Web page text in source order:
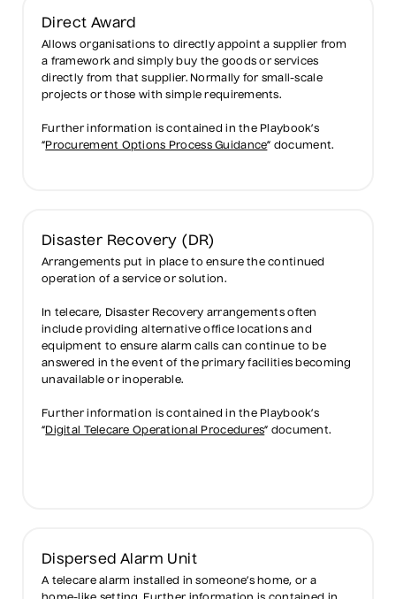
Direct Award
Allows organisations to directly appoint a supplier from
a framework and simply buy the goods or services
directly from that supplier. Normally for small-scale
projects or those with simple requirements.
Further information is contained in the Playbook’s
“Procurement Options Process Guidance” document.
Disaster Recovery (DR)
Arrangements put in place to ensure the continued
operation of a service or solution.
In telecare, Disaster Recovery arrangements often
include providing alternative office locations and
equipment to ensure alarm calls can continue to be
answered in the event of the primary facilities becoming
unavailable or inoperable.
Further information is contained in the Playbook’s
“Digital Telecare Operational Procedures” document.
Dispersed Alarm Unit
A telecare alarm installed in someone’s home, or a